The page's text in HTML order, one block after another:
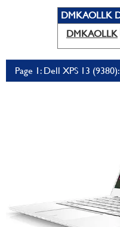
DMKAOLLK
DMKAOLLK